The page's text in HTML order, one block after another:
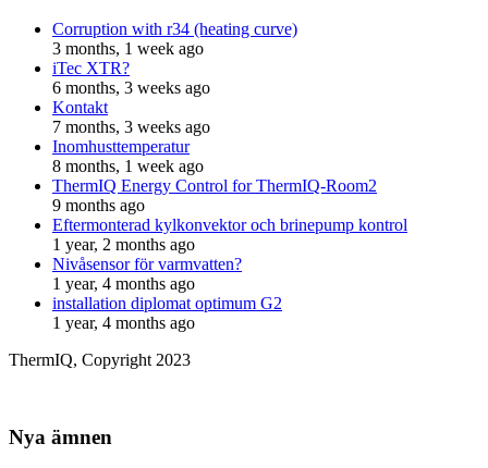
Corruption with r34 (heating curve)
3 months, 1 week ago
iTec XTR?
6 months, 3 weeks ago
Kontakt
7 months, 3 weeks ago
Inomhusttemperatur
8 months, 1 week ago
ThermIQ Energy Control for ThermIQ-Room2
9 months ago
Eftermonterad kylkonvektor och brinepump kontrol
1 year, 2 months ago
Nivåsensor för varmvatten?
1 year, 4 months ago
installation diplomat optimum G2
1 year, 4 months ago
ThermIQ, Copyright 2023
Nya ämnen